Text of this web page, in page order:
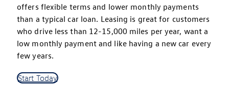
offers flexible terms and lower monthly payments
than a typical car loan. Leasing is great for customers
who drive less than 12-15,000 miles per year, want a
low monthly payment and like having a new car every
few years.
Start Today